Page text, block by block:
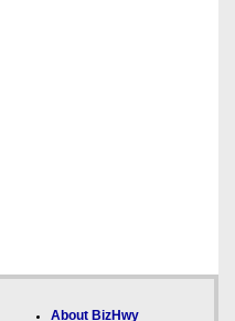
About BizHwy